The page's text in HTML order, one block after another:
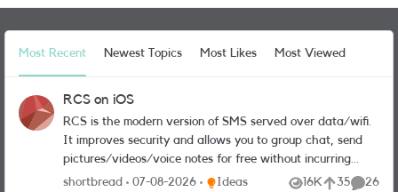
Most Recent Newest Topics Most Likes Most Viewed
RCS on iOS
RCS is the modern version of SMS served over data/wifi.
It improves security and allows you to group chat, send
pictures/videos/voice notes for free without incurring
MMS charges or having to use third-party apps like
shortbread 07-08-2026 Place Ideas
Ideas 16K 35 26